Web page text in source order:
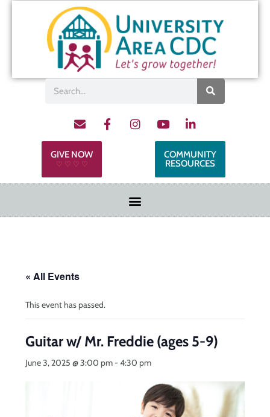
GIVE NOW
♡ ♡ ♡ ♡
COMMUNITY
RESOURCES
« All Events
This event has passed.
Guitar w/ Mr. Freddie (ages 5-9)
June 3, 2025 @ 3:00 pm-4:30 pm